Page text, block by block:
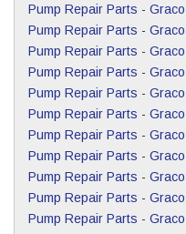
Pump Repair Parts - Graco
Pump Repair Parts - Graco
Pump Repair Parts - Graco
Pump Repair Parts - Graco
Pump Repair Parts - Graco
Pump Repair Parts - Graco
Pump Repair Parts - Graco
Pump Repair Parts - Graco
Pump Repair Parts - Graco
Pump Repair Parts - Graco
Pump Repair Parts - Graco